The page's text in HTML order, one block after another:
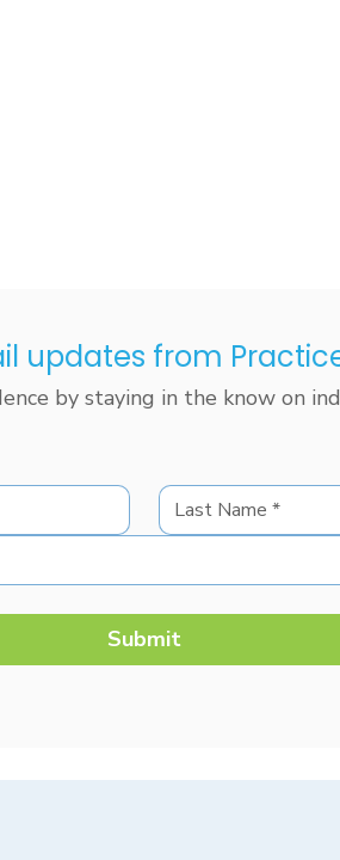
updates from
by staying in the know on
Submit